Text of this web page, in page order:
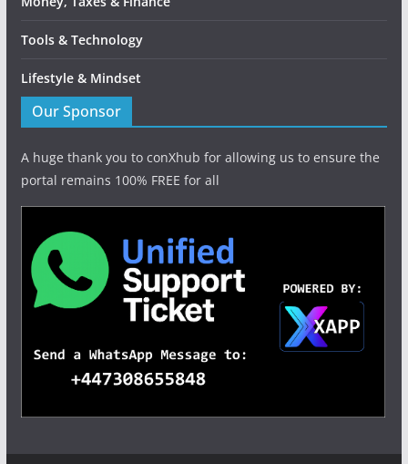
Tools & Technology
Lifestyle & Mindset
Our Sponsor
A huge thank you to conXhub for allowing us to ensure the
portal remains 100% FREE for all